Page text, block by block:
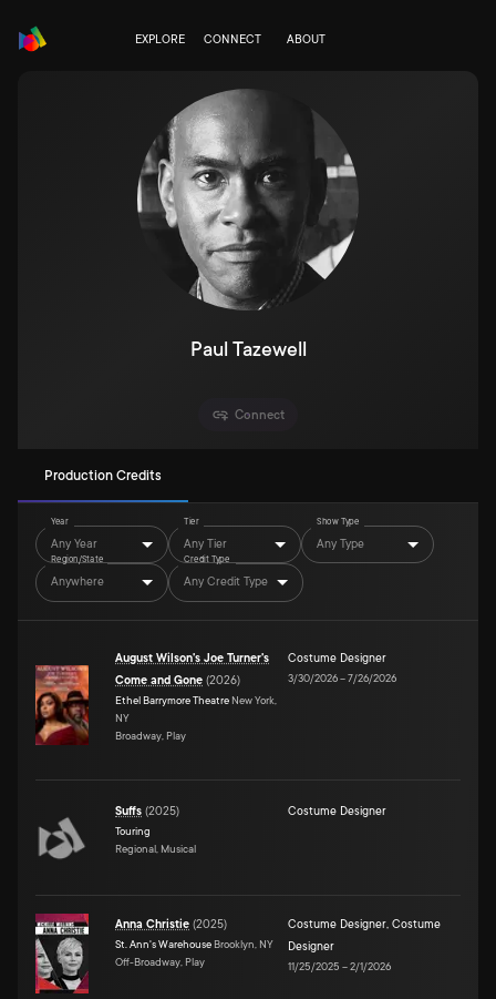
EXPLORE CONNECT ABOUT
Paul Tazewell
Connect
Production Credits
Year
Any Year
Tier
Any Tier
Show Type
Any Type
Region/State
Anywhere
Credit Type
Any Credit Type
August Wilson's Joe Turner's
Come and Gone (2026)
Ethel Barrymore Theatre New York,
NY
Broadway, Play
Costume Designer
3/30/2026–7/26/2026
Suffs (2025)
Touring
Regional, Musical
Costume Designer
Anna Christie (2025)
St. Ann's Warehouse Brooklyn, NY
Off-Broadway, Play
Costume Designer, Costume
Designer
11/25/2025 –2/1/2026